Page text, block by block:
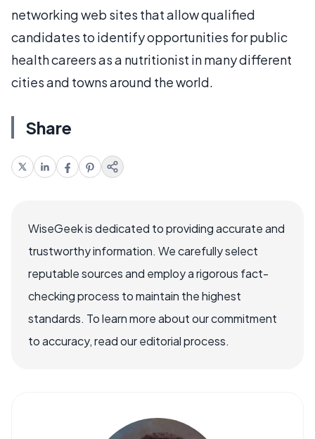
networking web sites that allow qualified
candidates to identify opportunities for public
health careers as a nutritionist in many different
cities and towns around the world.
Share
WiseGeek is dedicated to providing accurate and
trustworthy information. We carefully select
reputable sources and employ a rigorous fact-
checking process to maintain the highest
standards. To learn more about our commitment
to accuracy, read our editorial process.